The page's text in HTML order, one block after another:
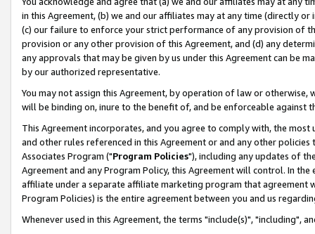
in this Agreement, (b) we and our affiliates may at any time (directly
(c) our failure to enforce your strict performance of any provision of
provision or any other provision of this Agreement, and (d) any
any approvals that may be given by us under this Agreement can be
by our authorized representative.
You may not assign this Agreement, by operation of law or
will be binding on, inure to the benefit of, and be enforceable against
This Agreement incorporates, and you agree to comply with, the
and other rules referenced in this Agreement or and any other
Associates Program ("Program Policies"), including any updates of
Agreement and any Program Policy, this Agreement will control. In
affiliate under a separate affiliate marketing program that agreement
Program Policies) is the entire agreement between you and us
Whenever used in this Agreement, the terms "include(s)", "including",